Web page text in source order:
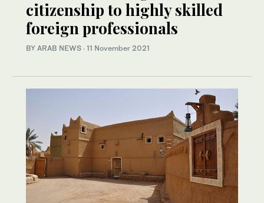
citizenship to highly skilled
foreign professionals
BY ARAB NEWS · 11 November 2021